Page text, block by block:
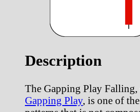
Description
The Gapping Play Falling,
Gapping Play, is one of